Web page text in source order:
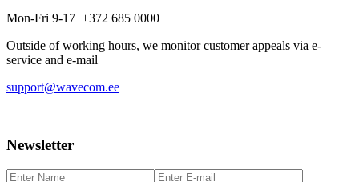
Mon-Fri 9-17 +372 685 0000
Outside of working hours, we monitor customer appeals via e-
service and e-mail
support@wavecom.ee
Newsletter